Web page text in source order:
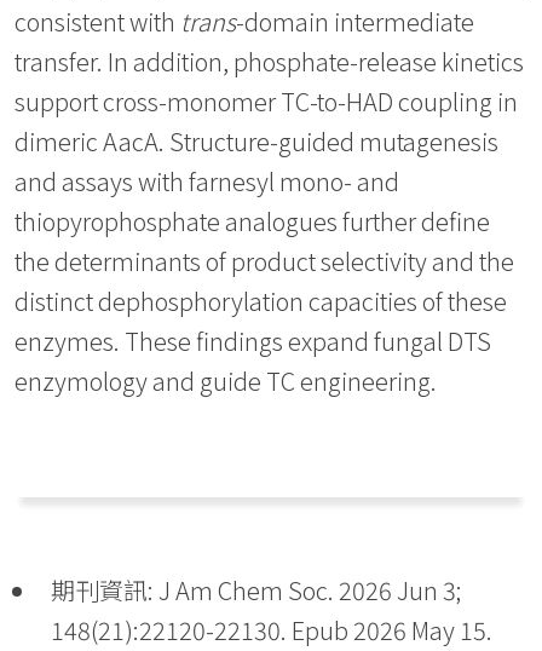
consistent with trans-domain intermediate
transfer. In addition, phosphate-release kinetics
support cross-monomer TC-to-HAD coupling in
dimeric AacA. Structure-guided mutagenesis
and assays with farnesyl mono- and
thiopyrophosphate analogues further define
the determinants of product selectivity and the
distinct dephosphorylation capacities of these
enzymes. These findings expand fungal DTS
enzymology and guide TC engineering.
期刊資訊: J Am Chem Soc. 2026 Jun 3;
148(21):22120-22130. Epub 2026 May 15.